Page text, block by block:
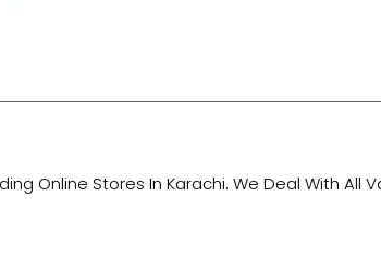
Online Stores In Karachi. We Deal With